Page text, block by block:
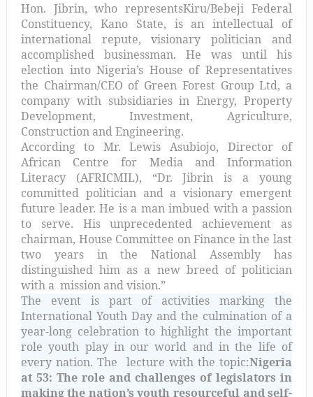
Hon. Jibrin, who representsKiru/Bebeji Federal
Constituency, Kano State, is an intellectual of
international repute, visionary politician and
accomplished businessman. He was until his
election into Nigeria’s House of Representatives
the Chairman/CEO of Green Forest Group Ltd, a
company with subsidiaries in Energy, Property
Development, Investment, Agriculture,
Construction and Engineering.
According to Mr. Lewis Asubiojo, Director of
African Centre for Media and Information
Literacy (AFRICMIL), “Dr. Jibrin is a young
committed politician and a visionary emergent
future leader. He is a man imbued with a passion
to serve. His unprecedented achievement as
chairman, House Committee on Finance in the last
two years in the National Assembly has
distinguished him as a new breed of politician
with a mission and vision.”
The event is part of activities marking the
International Youth Day and the culmination of a
year-long celebration to highlight the important
role youth play in our world and in the life of
every nation. The
lecture with the topic:Nigeria
at 53: The role and challenges of legislators in
making the nation’s youth resourceful and self-